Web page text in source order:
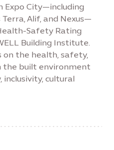
Expo City—including
Alif, and Nexus—
Safety Rating
Building Institute.
on the health, safety,
the built environment
inclusivity, cultural